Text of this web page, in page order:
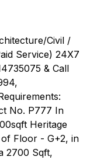
Civil /
Service) 24X7
& Call
No. P777 In
Heritage
Floor - G+2, in
2700 Sqft,